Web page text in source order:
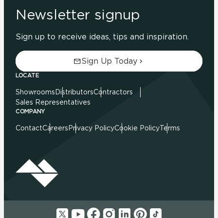
Newsletter signup
Sign up to receive ideas, tips and inspiration.
Sign Up Today
LOCATE
Showrooms DistributorsContractors
Sales Representatives
COMPANY
ContactCareers Privacy PolicyCookie PolicyTerms